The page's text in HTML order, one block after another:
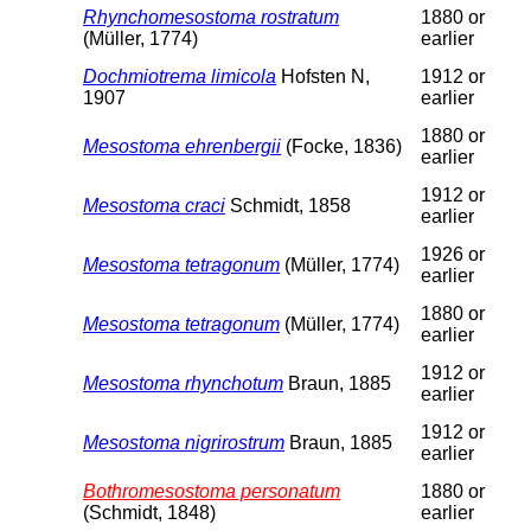
Rhynchomesostoma rostratum
(Müller, 1774)
1880 or
earlier
Dochmiotrema limicola Hofsten N,
1907
1912 or
earlier
Mesostoma ehrenbergii (Focke, 1836)
1880 or
earlier
Mesostoma craci Schmidt, 1858
1912 or
earlier
Mesostoma tetragonum (Müller, 1774)
1926 or
earlier
Mesostoma tetragonum (Müller, 1774)
1880 or
earlier
Mesostoma rhynchotum Braun, 1885
1912 or
earlier
Mesostoma nigrirostrum Braun, 1885
1912 or
earlier
Bothromesostoma personatum
(Schmidt, 1848)
1880 or
earlier